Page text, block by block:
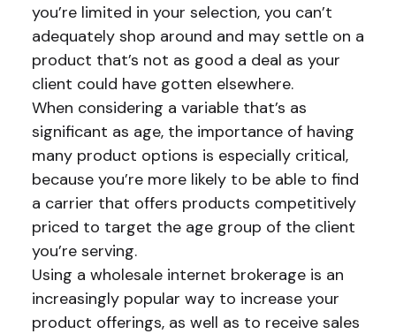
you’re limited in your selection, you can’t
adequately shop around and may settle on a
product that’s not as good a deal as your
client could have gotten elsewhere.
When considering a variable that’s as
significant as age, the importance of having
many product options is especially critical,
because you’re more likely to be able to find
a carrier that offers products competitively
priced to target the age group of the client
you’re serving.
Using a wholesale internet brokerage is an
increasingly popular way to increase your
product offerings, as well as to receive sales